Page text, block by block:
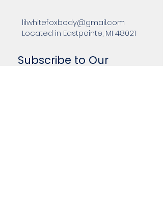
lilwhitefoxbody@gmail.com
Located in Eastpointe, MI 48021
Subscribe to Our